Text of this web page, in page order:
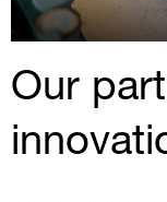
Our